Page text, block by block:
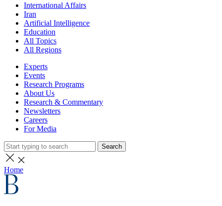
International Affairs
Iran
Artificial Intelligence
Education
All Topics
All Regions
Experts
Events
Research Programs
About Us
Research & Commentary
Newsletters
Careers
For Media
Search
Home